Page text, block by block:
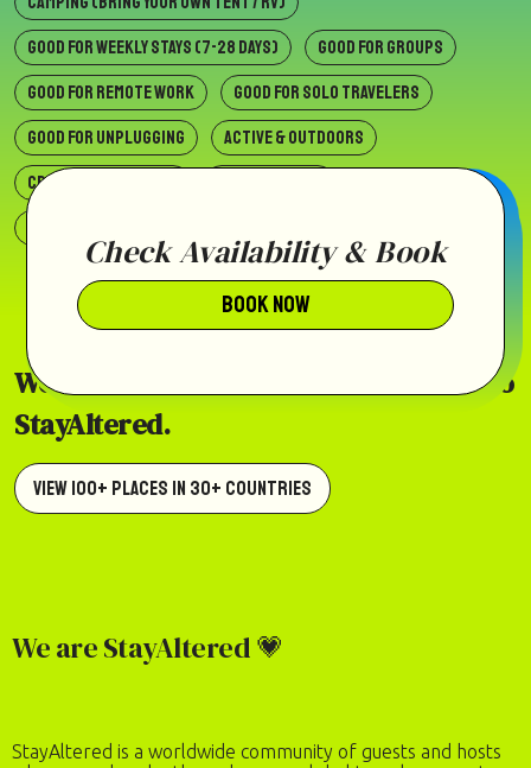
Check Availability & Book
BOOK NOW
GOOD FOR WEEKLY STAYS (7-28 DAYS)
GOOD FOR GROUPS
GOOD FOR REMOTE WORK
GOOD FOR SOLO TRAVELERS
GOOD FOR UNPLUGGING
ACTIVE & OUTDOORS
CREATIVE & CULTURAL
Welcome home to our world of places to
StayAltered.
View 100+ Places in 30+ Countries
We are StayAltered 💗
StayAltered is a worldwide community of guests and hosts